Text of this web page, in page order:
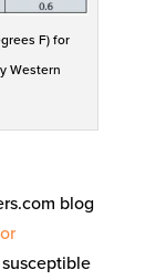
F) for
Western
blog